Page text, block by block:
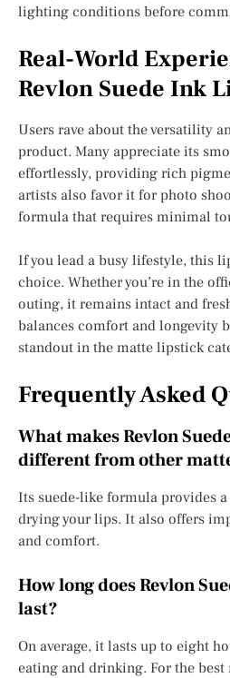
lighting conditions before
Real-World
Revlon Suede Ink
Users rave about the versatility
product. Many appreciate its
effortlessly, providing rich
artists also favor it for photo
formula that requires minimal
If you lead a busy lifestyle, this
choice. Whether you’re in the
outing, it remains intact and
balances comfort and longevity
standout in the matte lipstick
Frequently Asked
What makes Revlon
different from other
Its suede-like formula provides
drying your lips. It also offers
and comfort.
How long does Revlon
last?
On average, it lasts up to eight
eating and drinking. For the